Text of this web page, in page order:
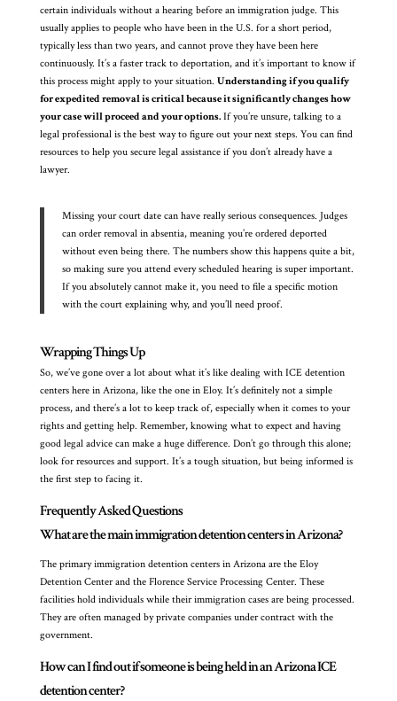
certain individuals without a hearing before an immigration judge. This
usually applies to people who have been in the U.S. for a short period,
typically less than two years, and cannot prove they have been here
continuously. It’s a faster track to deportation, and it’s important to know if
this process might apply to your situation. Understanding if you qualify
for expedited removal is critical because it significantly changes how
your case will proceed and your options.If you’re unsure, talking to a
legal professional is the best way to figure out your next steps. You can find
resources to help you secure legal assistance if you don’t already have a
lawyer.
Missing your court date can have really serious consequences. Judges
can order removal in absentia, meaning you’re ordered deported
without even being there. The numbers show this happens quite a bit,
so making sure you attend every scheduled hearing is super important.
If you absolutely cannot make it, you need to file a specific motion
with the court explaining why, and you’ll need proof.
Wrapping Things Up
So, we’ve gone over a lot about what it’s like dealing with ICE detention
centers here in Arizona, like the one in Eloy. It’s definitely not a simple
process, and there’s a lot to keep track of, especially when it comes to your
rights and getting help. Remember, knowing what to expect and having
good legal advice can make a huge difference. Don’t go through this alone;
look for resources and support. It’s a tough situation, but being informed is
the first step to facing it.
Frequently Asked Questions
What are the main immigration detention centers in Arizona?
The primary immigration detention centers in Arizona are the Eloy
Detention Center and the Florence Service Processing Center. These
facilities hold individuals while their immigration cases are being processed.
They are often managed by private companies under contract with the
government.
How can I find out if someone is being held in an Arizona ICE
detention center?